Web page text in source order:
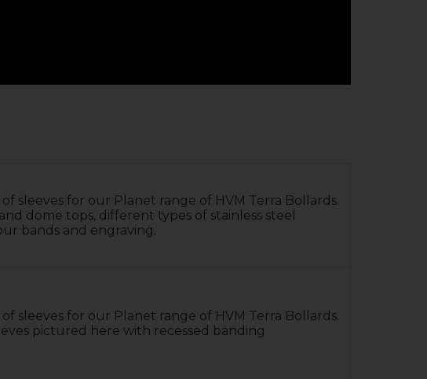
sleeves for our Planet range of HVM Terra Bollards.
dome tops, different types of stainless steel
bands and engraving.
sleeves for our Planet range of HVM Terra Bollards.
pictured here with recessed banding